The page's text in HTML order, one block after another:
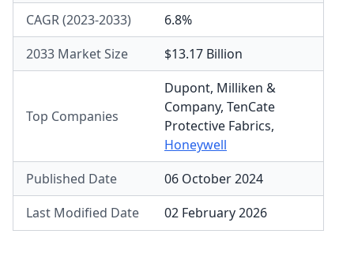
CAGR (2023-2033)
6.8%
2033 Market Size
$13.17 Billion
Top Companies
Dupont, Milliken &
Company, TenCate
Protective Fabrics,
Honeywell
Published Date
06 October 2024
Last Modified Date
02 February 2026